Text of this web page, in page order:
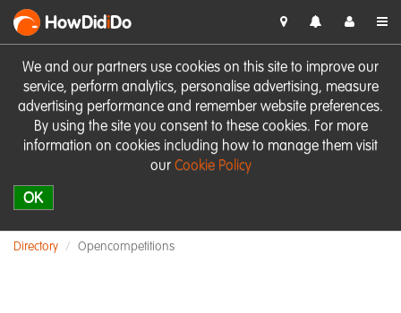
We and our partners use cookies on this site to improve our
service, perform analytics, personalise advertising, measure
advertising performance and remember website preferences.
By using the site you consent to these cookies. For more
information on cookies including how to manage them visit
our Cookie Policy
OK
HowDidiDo
Directory Opencompetitions